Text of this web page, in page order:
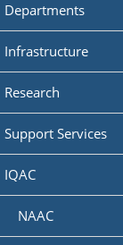
Departments
Infrastructure
Research
Support Services
IQAC
NAAC